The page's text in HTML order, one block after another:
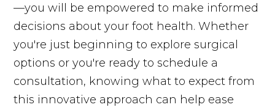
—you will be empowered to make informed
decisions about your foot health. Whether
you're just beginning to explore surgical
options or you're ready to schedule a
consultation, knowing what to expect from
this innovative approach can help ease